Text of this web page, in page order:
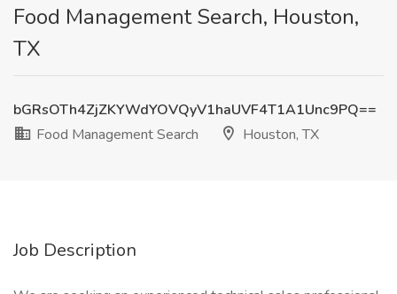
Food Management Search, Houston,
TX
bGRsOTh4ZjZKYWdYOVQyV1haUVF4T1A1Unc9PQ==
Food Management Search
Houston, TX
Job Description